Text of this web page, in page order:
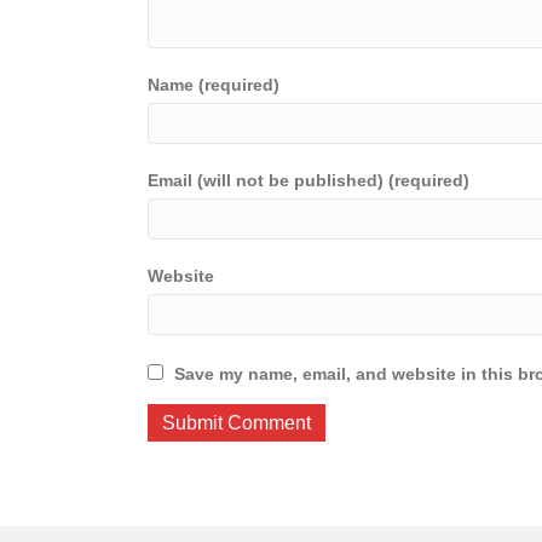
Name (required)
Email (will not be published) (required)
Website
Save my name, email, and website in this